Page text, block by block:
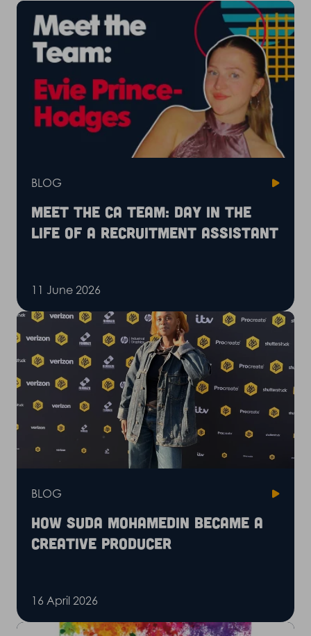
BLOG
Meet the CA Team: Day in the
life of a recruitment assistant
11 June 2026
BLOG
How Suda Mohamedin became a
creative producer
16 April 2026